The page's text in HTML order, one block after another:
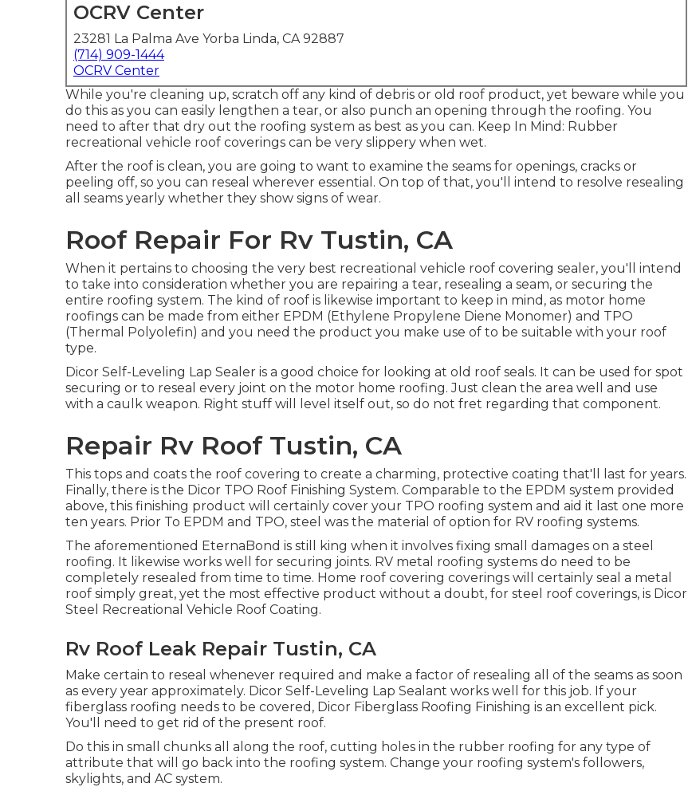
OCRV Center
23281 La Palma Ave Yorba Linda, CA 92887
(714) 909-1444
OCRV Center
While you're cleaning up, scratch off any kind of debris or old roof product, yet beware while you
do this as you can easily lengthen a tear, or also punch an opening through the roofing. You
need to after that dry out the roofing system as best as you can. Keep In Mind: Rubber
recreational vehicle roof coverings can be very slippery when wet.
After the roof is clean, you are going to want to examine the seams for openings, cracks or
peeling off, so you can reseal wherever essential. On top of that, you'll intend to resolve resealing
all seams yearly whether they show signs of wear.
Roof Repair For Rv Tustin, CA
When it pertains to choosing the very best recreational vehicle roof covering sealer, you'll intend
to take into consideration whether you are repairing a tear, resealing a seam, or securing the
entire roofing system. The kind of roof is likewise important to keep in mind, as motor home
roofings can be made from either EPDM (Ethylene Propylene Diene Monomer) and TPO
(Thermal Polyolefin) and you need the product you make use of to be suitable with your roof
type.
Dicor Self-Leveling Lap Sealer is a good choice for looking at old roof seals. It can be used for spot
securing or to reseal every joint on the motor home roofing. Just clean the area well and use
with a caulk weapon. Right stuff will level itself out, so do not fret regarding that component.
Repair Rv Roof Tustin, CA
This tops and coats the roof covering to create a charming, protective coating that'll last for years.
Finally, there is the Dicor TPO Roof Finishing System. Comparable to the EPDM system provided
above, this finishing product will certainly cover your TPO roofing system and aid it last one more
ten years. Prior To EPDM and TPO, steel was the material of option for RV roofing systems.
The aforementioned EternaBond is still king when it involves fixing small damages on a steel
roofing. It likewise works well for securing joints. RV metal roofing systems do need to be
completely resealed from time to time. Home roof covering coverings will certainly seal a metal
roof simply great, yet the most effective product without a doubt, for steel roof coverings, is Dicor
Steel Recreational Vehicle Roof Coating.
Rv Roof Leak Repair Tustin, CA
Make certain to reseal whenever required and make a factor of resealing all of the seams as soon
as every year approximately. Dicor Self-Leveling Lap Sealant works well for this job. If your
fiberglass roofing needs to be covered, Dicor Fiberglass Roofing Finishing is an excellent pick.
You'll need to get rid of the present roof.
Do this in small chunks all along the roof, cutting holes in the rubber roofing for any type of
attribute that will go back into the roofing system. Change your roofing system's followers,
skylights, and AC system.